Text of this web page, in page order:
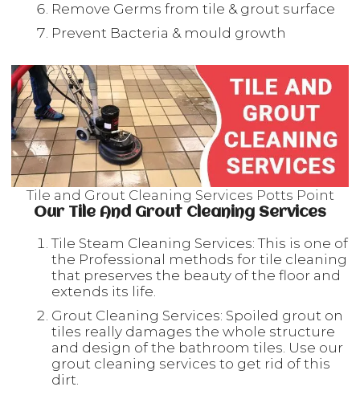
Remove Germs from tile & grout surface
Prevent Bacteria & mould growth
Tile and Grout Cleaning Services Potts Point
Our Tile And Grout Cleaning Services
Tile Steam Cleaning Services: This is one of
the Professional methods for tile cleaning
that preserves the beauty of the floor and
extends its life.
Grout Cleaning Services: Spoiled grout on
tiles really damages the whole structure
and design of the bathroom tiles. Use our
grout cleaning services to get rid of this
dirt.